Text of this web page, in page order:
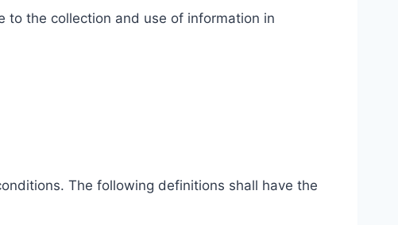
to the collection and use of information in
The following definitions shall have the